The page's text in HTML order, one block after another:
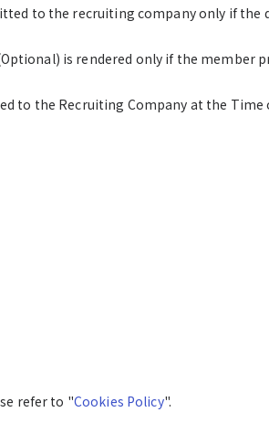
to the recruiting company only if the
is rendered only if the member
to the Recruiting Company at the
refer to "Cookies Policy".